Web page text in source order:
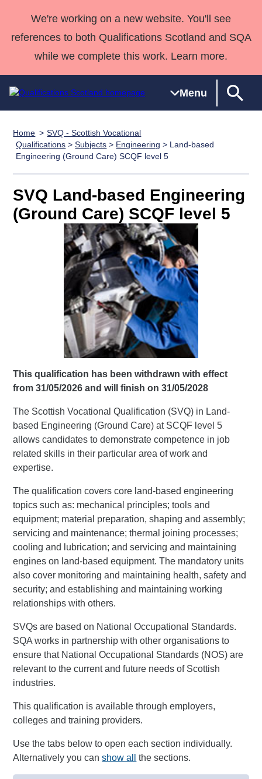
We're working on a new website. You'll see
references to both Qualifications Scotland and SQA
while we complete this work. Learn more.
Menu
Qualifications
Home
Search
Qualifications
Unit Search
Learner
National
Qualifications
Skills for
work
NCs and
NPAs
HNCs and
HNDs
SVQs
Professional
Development
Awards
Advanced
Qualifications
England and
Wales
Deliver
Qualifications
Home
Quality Assurance
Case Studies
Customer
support team
Consultancy
Qualifications
Past papers
Home
SVQ - Scottish Vocational
Qualifications >Subjects > Engineering > Land-based
Engineering (Ground Care) SCQF level 5
SVQ Land-based Engineering
(Ground Care) SCQF level 5
This qualification has been withdrawn with effect
from 31/05/2026 and will finish on 31/05/2028
The Scottish Vocational Qualification (SVQ) in Land-
based Engineering (Ground Care) at SCQF level 5
allows candidates to demonstrate competence in job
related skills in their particular area of work and
expertise.
The qualification covers core land-based engineering
topics such as: mechanical principles; tools and
equipment; material preparation, shaping and assembly;
servicing and maintenance; thermal joining processes;
cooling and lubrication; and servicing and maintaining
engines on land-based equipment. The mandatory units
also cover monitoring and maintaining health, safety and
security; and establishing and maintaining working
relationships with others.
SVQs are based on National Occupational Standards.
SQA works in partnership with other organisations to
ensure that National Occupational Standards (NOS) are
relevant to the current and future needs of Scottish
industries.
This qualification is available through employers,
colleges and training providers.
Use the tabs below to open each section individually.
Alternatively you canshow all the sections.